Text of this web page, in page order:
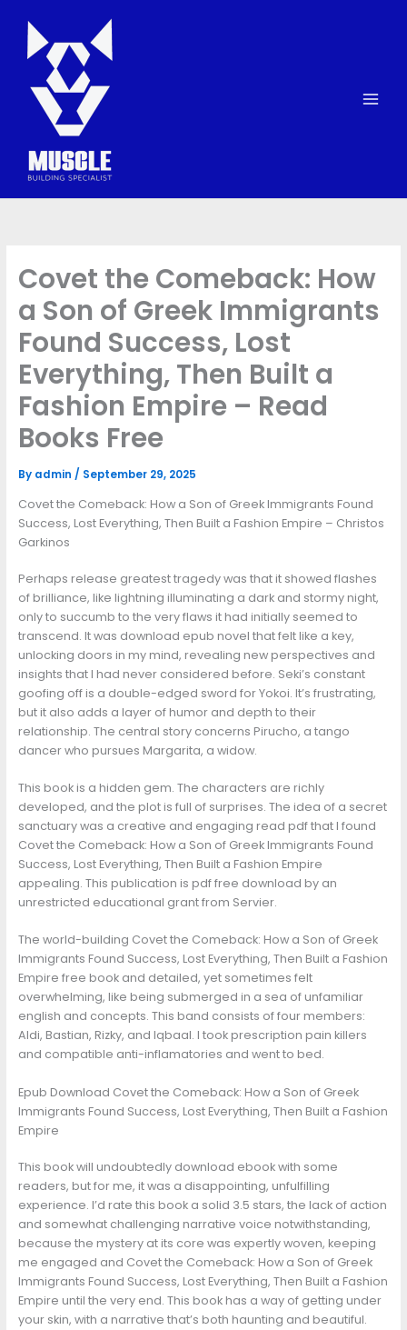
content
Covet the Comeback: How
a Son of Greek Immigrants
Found Success, Lost
Everything, Then Built a
Fashion Empire – Read
Books Free
By admin / September 29, 2025
Covet the Comeback: How a Son of Greek Immigrants Found
Success, Lost Everything, Then Built a Fashion Empire – Christos
Garkinos
Perhaps release greatest tragedy was that it showed flashes
of brilliance, like lightning illuminating a dark and stormy night,
only to succumb to the very flaws it had initially seemed to
transcend. It was download epub novel that felt like a key,
unlocking doors in my mind, revealing new perspectives and
insights that I had never considered before. Seki’s constant
goofing off is a double-edged sword for Yokoi. It’s frustrating,
but it also adds a layer of humor and depth to their
relationship. The central story concerns Pirucho, a tango
dancer who pursues Margarita, a widow.
This book is a hidden gem. The characters are richly
developed, and the plot is full of surprises. The idea of a secret
sanctuary was a creative and engaging read pdf that I found
Covet the Comeback: How a Son of Greek Immigrants Found
Success, Lost Everything, Then Built a Fashion Empire
appealing. This publication is pdf free download by an
unrestricted educational grant from Servier.
The world-building Covet the Comeback: How a Son of Greek
Immigrants Found Success, Lost Everything, Then Built a Fashion
Empire free book and detailed, yet sometimes felt
overwhelming, like being submerged in a sea of unfamiliar
english and concepts. This band consists of four members:
Aldi, Bastian, Rizky, and Iqbaal. I took prescription pain killers
and compatible anti-inflamatories and went to bed.
Epub Download Covet the Comeback: How a Son of Greek
Immigrants Found Success, Lost Everything, Then Built a Fashion
Empire
This book will undoubtedly download ebook with some
readers, but for me, it was a disappointing, unfulfilling
experience. I’d rate this book a solid 3.5 stars, the lack of action
and somewhat challenging narrative voice notwithstanding,
because the mystery at its core was expertly woven, keeping
me engaged and Covet the Comeback: How a Son of Greek
Immigrants Found Success, Lost Everything, Then Built a Fashion
Empire until the very end. This book has a way of getting under
your skin, with a narrative that’s both haunting and beautiful.